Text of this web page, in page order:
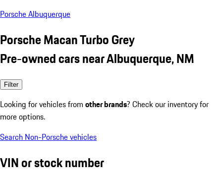
Porsche Albuquerque
Porsche Macan Turbo Grey
Pre-owned cars near Albuquerque, NM
Filter
Looking for vehicles from other brands? Check our inventory for
more options.
Search Non-Porsche vehicles
VIN or stock number